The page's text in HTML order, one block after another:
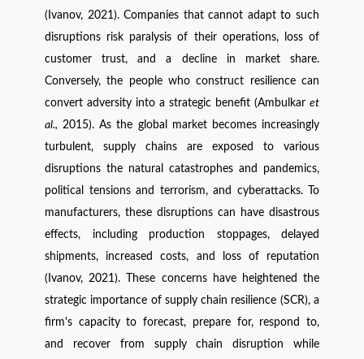
(Ivanov, 2021). Companies that cannot adapt to such
disruptions risk paralysis of their operations, loss of
customer trust, and a decline in market share.
Conversely, the people who construct resilience can
convert adversity into a strategic benefit (Ambulkar et
al., 2015). As the global market becomes increasingly
turbulent, supply chains are exposed to various
disruptions the natural catastrophes and pandemics,
political tensions and terrorism, and cyberattacks. To
manufacturers, these disruptions can have disastrous
effects, including production stoppages, delayed
shipments, increased costs, and loss of reputation
(Ivanov, 2021). These concerns have heightened the
strategic importance of supply chain resilience (SCR), a
firm's capacity to forecast, prepare for, respond to,
and recover from supply chain disruption while